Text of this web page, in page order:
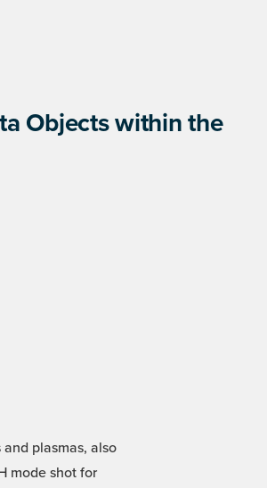
Objects within the
and plasmas, also
mode shot for